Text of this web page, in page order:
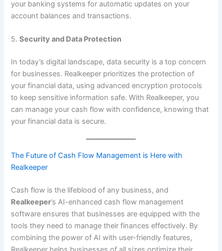
your banking systems for automatic updates on your
account balances and transactions.
5.Security and Data Protection
In today’s digital landscape, data security is a top concern
for businesses. Realkeeper prioritizes the protection of
your financial data, using advanced encryption protocols
to keep sensitive information safe. With Realkeeper, you
can manage your cash flow with confidence, knowing that
your financial data is secure.
The Future of Cash Flow Management is Here with
Realkeeper
Cash flow is the lifeblood of any business, and
Realkeeper’s AI-enhanced cash flow management
software ensures that businesses are equipped with the
tools they need to manage their finances effectively. By
combining the power of AI with user-friendly features,